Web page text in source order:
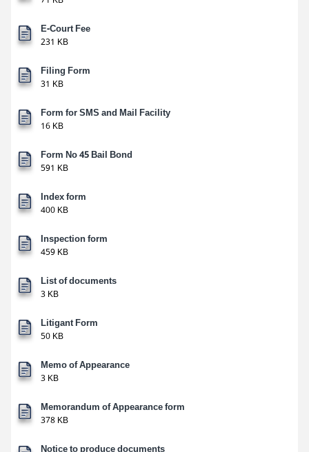
E-Court Fee
231 KB
Filing Form
31 KB
Form for SMS and Mail Facility
16 KB
Form No 45 Bail Bond
591 KB
Index form
400 KB
Inspection form
459 KB
List of documents
3 KB
Litigant Form
50 KB
Memo of Appearance
3 KB
Memorandum of Appearance form
378 KB